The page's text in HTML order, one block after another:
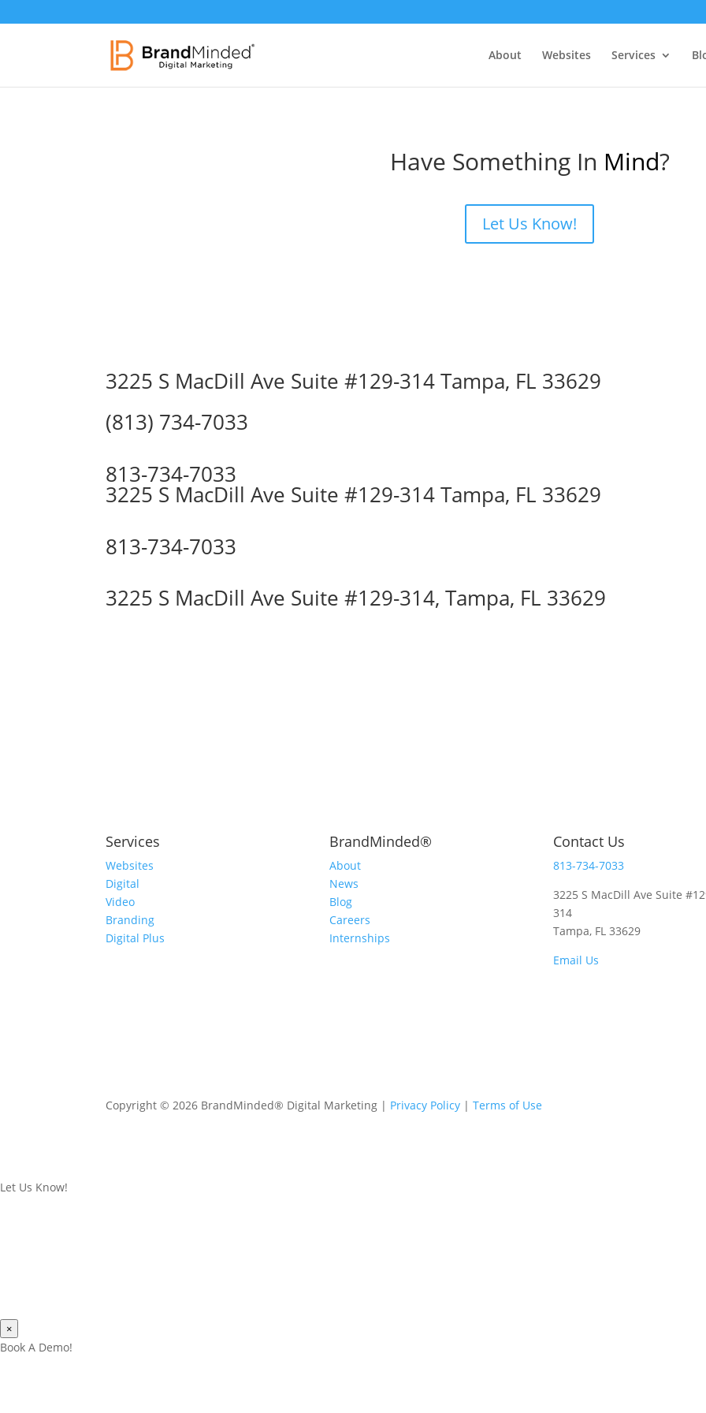
About Websites Services
Have Something In Mind?
Let Us Know!
3225 S MacDill Ave Suite #129-314 Tampa, FL 33629
(813) 734-7033
813-734-7033
3225 S MacDill Ave Suite #129-314 Tampa, FL 33629
813-734-7033
3225 S MacDill Ave Suite #129-314, Tampa, FL 33629
Services
Websites
Digital
Video
Branding
Digital Plus
BrandMinded®
About
News
Blog
Careers
Internships
Contact Us
813-734-7033
3225 S MacDill Ave Suite
314
Tampa, FL 33629
Email Us
Copyright © 2026 BrandMinded® Digital Marketing | Privacy Policy |Terms of Use
Let Us Know!
×
Book A Demo!